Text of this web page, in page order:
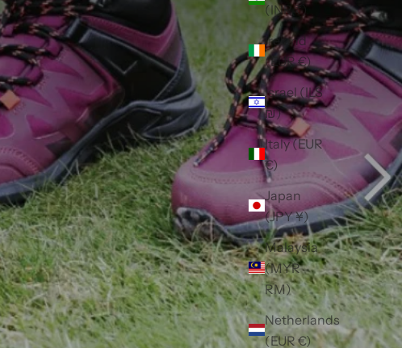
(INR ₹)
Ireland
(EUR €)
Israel (ILS
₪)
Italy (EUR
€)
Japan
(JPY ¥)
Malaysia
(MYR
RM)
Netherlands
(EUR €)